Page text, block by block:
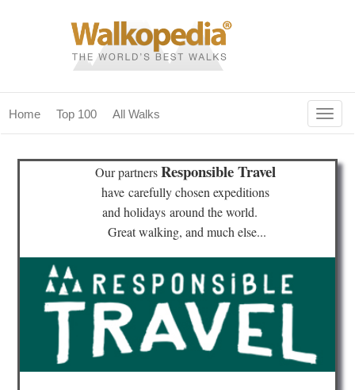
Home Top 100 All Walks
home
our magazines & books
planning & travel
community
Our partnersResponsible Travel
have carefully chosen expeditions
and holidays around the world.
Great walking, and much else...